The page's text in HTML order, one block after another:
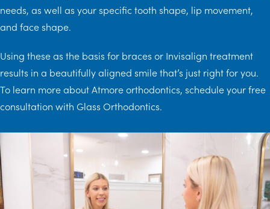
needs, as well as your specific tooth shape, lip movement,
and face shape.
Using these as the basis for braces or Invisalign treatment
results in a beautifully aligned smile that’s just right for you.
To learn more about Atmore orthodontics, schedule your free
consultation with Glass Orthodontics.